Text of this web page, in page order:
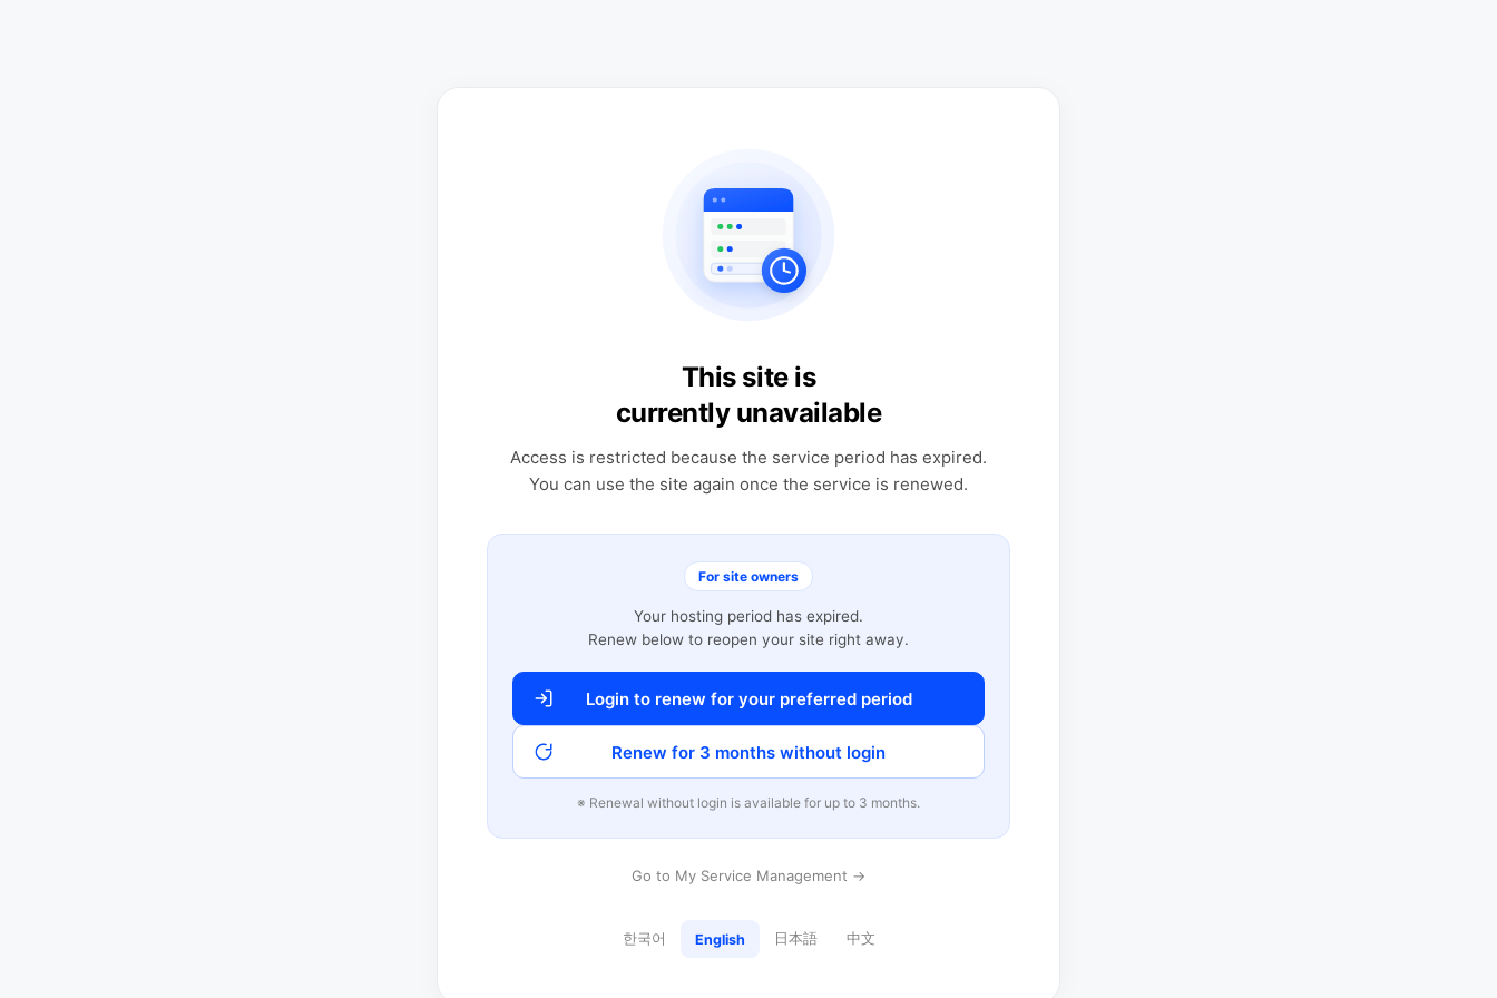
This site is
currently unavailable
Access is restricted because the service period has expired.
You can use the site again once the service is renewed.
For site owners
Your hosting period has expired.
Renew below to reopen your site right away.
Login to renew for your preferred period
Renew for 3 months without login
※ Renewal without login is available for up to 3 months.
Go to My Service Management →
한국어 English 日本語 中文